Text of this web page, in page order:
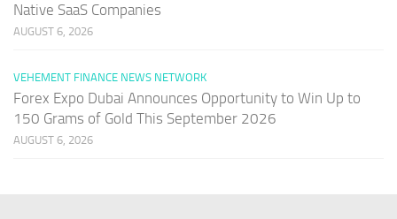
Native SaaS Companies
AUGUST 6, 2026
VEHEMENT FINANCE NEWS NETWORK
Forex Expo Dubai Announces Opportunity to Win Up to
150 Grams of Gold This September 2026
AUGUST 6, 2026